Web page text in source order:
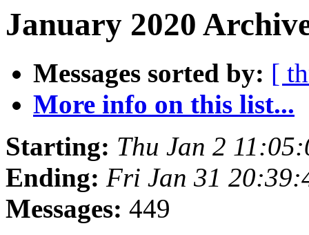
January 2020
Messages sorted by: [
More info on this list...
Starting: Thu Jan 2
Ending: Fri Jan 31
Messages: 449